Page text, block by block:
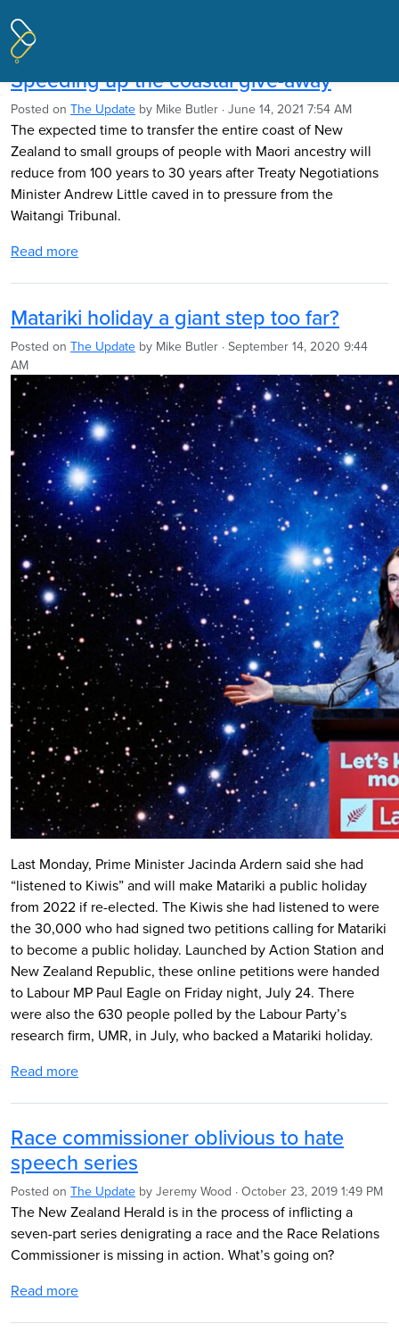
Pages tagged "Marine and Coastal
Area (Takutai Moana) Act 2011"
Speeding up the coastal give-away
Posted on The Update by Mike Butler · June 14, 2021 7:54 AM
The expected time to transfer the entire coast of New
Zealand to small groups of people with Maori ancestry will
reduce from 100 years to 30 years after Treaty Negotiations
Minister Andrew Little caved in to pressure from the
Waitangi Tribunal.
Read more
Matariki holiday a giant step too far?
Posted on The Update by Mike Butler · September 14, 2020 9:44
AM
Last Monday, Prime Minister Jacinda Ardern said she had
“listened to Kiwis” and will make Matariki a public holiday
from 2022 if re-elected. The Kiwis she had listened to were
the 30,000 who had signed two petitions calling for Matariki
to become a public holiday. Launched by Action Station and
New Zealand Republic, these online petitions were handed
to Labour MP Paul Eagle on Friday night, July 24. There
were also the 630 people polled by the Labour Party’s
research firm, UMR, in July, who backed a Matariki holiday.
Read more
Race commissioner oblivious to hate
speech series
Posted on The Update by Jeremy Wood · October 23, 2019 1:49 PM
The New Zealand Herald is in the process of inflicting a
seven-part series denigrating a race and the Race Relations
Commissioner is missing in action. What’s going on?
Read more